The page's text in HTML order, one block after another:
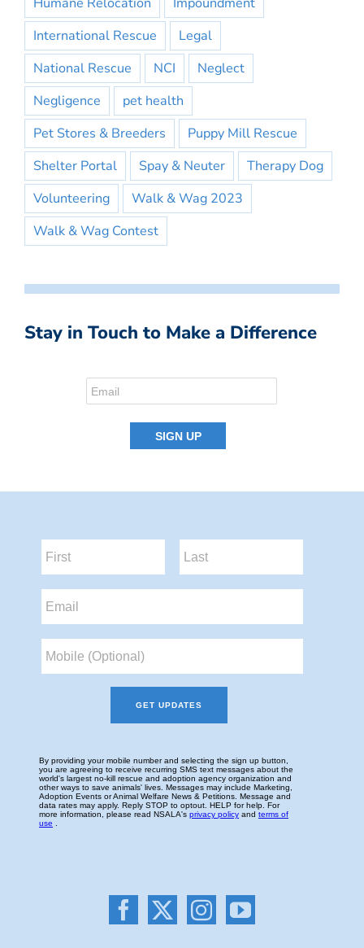
International Rescue
Legal
National Rescue
NCI
Neglect
Negligence
pet health
Pet Stores & Breeders
Puppy Mill Rescue
Shelter Portal
Spay & Neuter
Therapy Dog
Volunteering
Walk & Wag 2023
Walk & Wag Contest
Stay in Touch to Make a Difference